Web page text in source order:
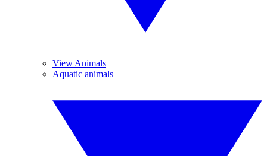
View Animals
Aquatic animals